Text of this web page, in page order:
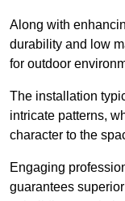
Along with
durability and low
for outdoor
The installation
intricate patterns,
character to the
Engaging
guarantees